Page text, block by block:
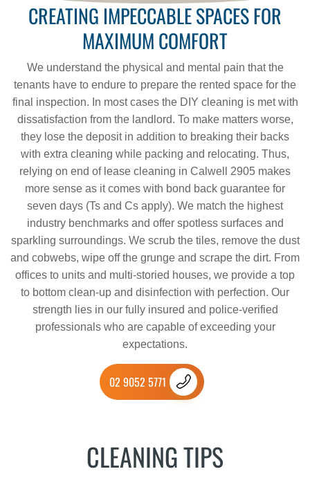
CREATING IMPECCABLE SPACES FOR
MAXIMUM COMFORT
We understand the physical and mental pain that the
tenants have to endure to prepare the rented space for the
final inspection. In most cases the DIY cleaning is met with
dissatisfaction from the landlord. To make matters worse,
they lose the deposit in addition to breaking their backs
with extra cleaning while packing and relocating. Thus,
relying on end of lease cleaning in Calwell 2905 makes
more sense as it comes with bond back guarantee for
seven days (Ts and Cs apply). We match the highest
industry benchmarks and offer spotless surfaces and
sparkling surroundings. We scrub the tiles, remove the dust
and cobwebs, wipe off the grunge and scrape the dirt. From
offices to units and multi-storied houses, we provide a top
to bottom clean-up and disinfection with perfection. Our
strength lies in our fully insured and police-verified
professionals who are capable of exceeding your
expectations.
02 9052 5771
CLEANING TIPS